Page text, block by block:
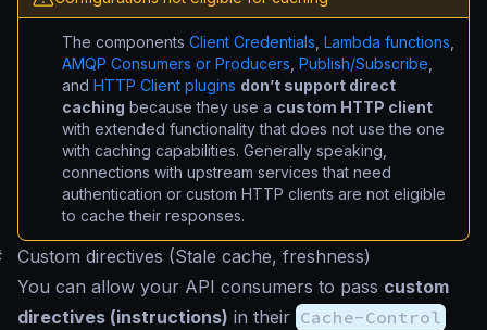
The components Client Credentials Lambda functions
AMQP Consumers or Producers Publish/Subscribe
and HTTP Client plugins don’t support direct
caching because they use a custom HTTP client
with extended functionality that does not use the one
with caching capabilities. Generally speaking,
connections with upstream services that need
authentication or custom HTTP clients are not eligible
to cache their responses.
Custom directives (Stale cache, freshness)
You can allow your API consumers to pass custom
directives (instructions) in their Cache-Control